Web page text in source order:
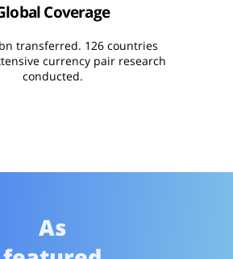
Coverage
transferred. 126 countries
currency pair research
conducted.
As